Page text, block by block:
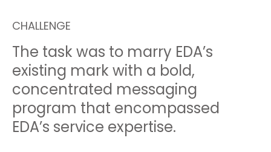
CHALLENGE
The task was to marry EDA’s
existing mark with a bold,
concentrated messaging
program that encompassed
EDA’s service expertise.